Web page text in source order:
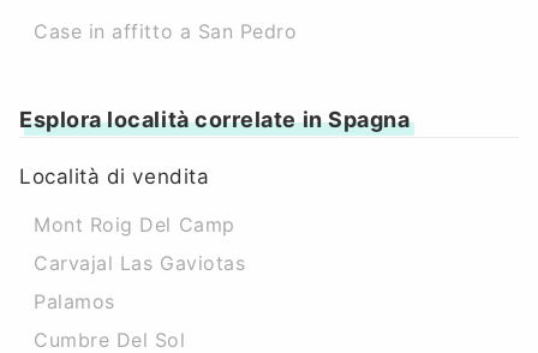
Case in affitto a San Pedro
Esplora località correlate in Spagna
Località di vendita
Mont Roig Del Camp
Carvajal Las Gaviotas
Palamos
Cumbre Del Sol